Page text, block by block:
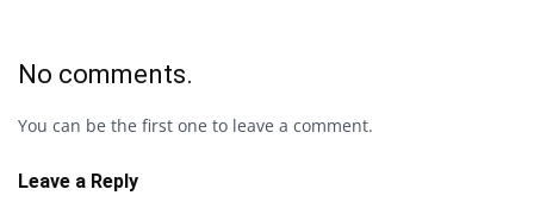
No comments.
You can be the first one to leave a comment.
Leave a Reply